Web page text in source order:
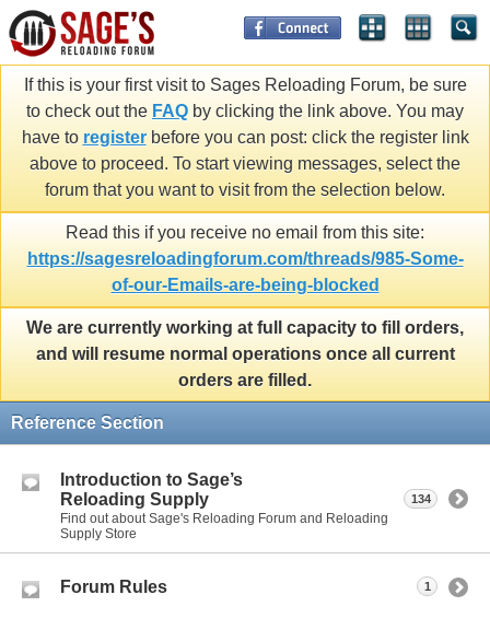
If this is your first visit to Sages Reloading Forum, be sure
to check out the FAQ by clicking the link above. You may
have to registerbefore you can post: click the register link
above to proceed. To start viewing messages, select the
forum that you want to visit from the selection below.
Read this if you receive no email from this site:
https://sagesreloadingforum.com/threads/985-Some-
of-our-Emails-are-being-blocked
We are currently working at full capacity to fill orders,
and will resume normal operations once all current
orders are filled.
Reference Section
Introduction to Sage’s
Reloading Supply
Find out about Sage's Reloading Forum and Reloading
Supply Store
134
Forum Rules 1